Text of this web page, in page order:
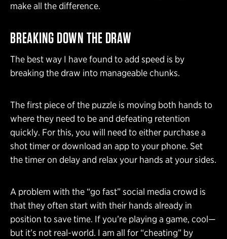
make all the difference.
BREAKING DOWN THE DRAW
The best way I have found to add speed is by
breaking the draw into manageable chunks.
The first piece of the puzzle is moving both hands to
where they need to be and defeating retention
quickly. For this, you will need to either purchase a
shot timer or download an app to your phone. Set
the timer on delay and relax your hands at your sides.
A problem with the “go fast” social media crowd is
that they often start with their hands already in
position to save time. If you’re playing a game, cool—
but it’s not real-world. I am all for “cheating” by